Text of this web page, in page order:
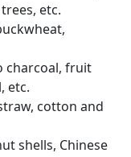
etc.
charcoal, fruit
etc.
cotton and
shells, Chinese